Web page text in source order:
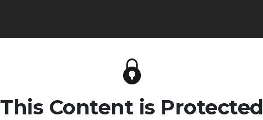
This Content is Protected